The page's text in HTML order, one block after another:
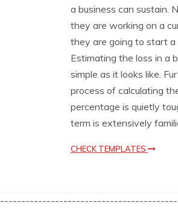
t
o
n
T
m
p
a
t
s
a business can sustain.
they are working on a
they are going to start a
Estimating the loss in a
simple as it looks like.
process of calculating
percentage is quietly
term is extensively
CHECK TEMPLATES